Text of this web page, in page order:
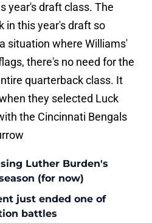
year's draft class. The
in this year's draft so
situation where Williams'
there's no need for the
quarterback class. It
they selected Luck
the Cincinnati Bengals
Luther Burden's
(for now)
just ended one of
battles